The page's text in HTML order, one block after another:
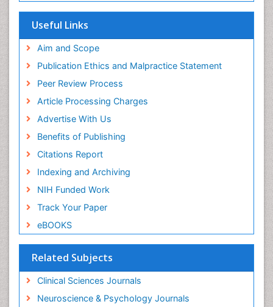
Useful Links
Aim and Scope
Publication Ethics and Malpractice Statement
Peer Review Process
Article Processing Charges
Advertise With Us
Benefits of Publishing
Citations Report
Indexing and Archiving
NIH Funded Work
Track Your Paper
eBOOKS
Related Subjects
Clinical Sciences Journals
Neuroscience & Psychology Journals